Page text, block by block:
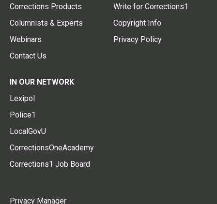
Corrections Products
Columnists & Experts
Webinars
Contact Us
Write for Corrections1
Copyright Info
Privacy Policy
IN OUR NETWORK
Lexipol
Police1
LocalGovU
CorrectionsOneAcademy
Corrections1 Job Board
Privacy Manager